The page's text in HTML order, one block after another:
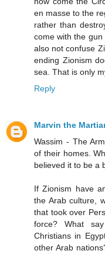
en masse to the
rather than
come with the
also not confuse
ending Zionism
sea. That is only
Reply
Marvin the
Wassim - The
of their homes.
believed it to be a
If Zionism have
the Arab culture,
that took over
force? What
Christians in
other Arab